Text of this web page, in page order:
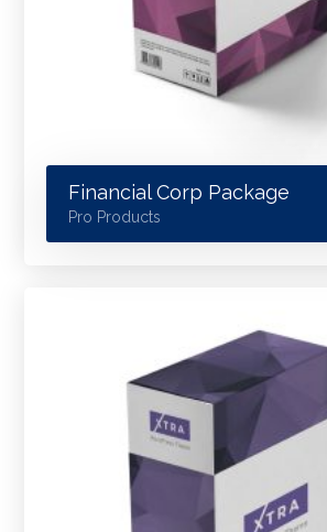
Financial Corp Package
Pro Products